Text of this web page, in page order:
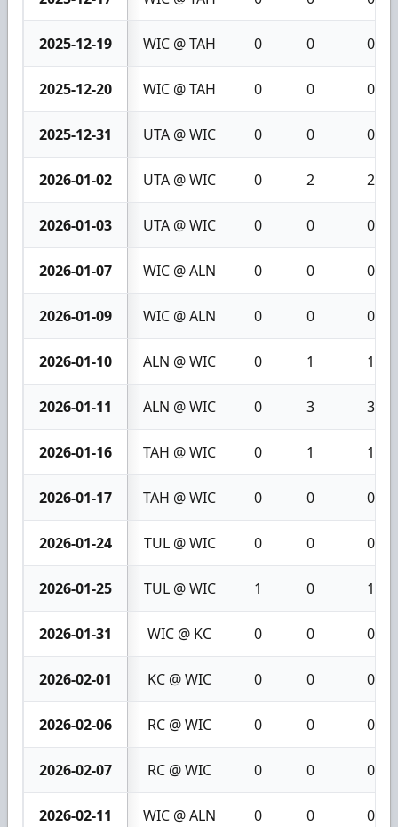
2025-12-19 WIC @ TAH 0 0 0
2025-12-20 WIC @ TAH 0 0 0
2025-12-31 UTA @ WIC 0 0 0
2026-01-02 UTA @ WIC 0 2 2
2026-01-03 UTA @ WIC 0 0 0
2026-01-07 WIC @ ALN 0 0 0
2026-01-09 WIC @ ALN 0 0 0
2026-01-10 ALN @ WIC 0 1 1
2026-01-11 ALN @ WIC 0 3 3
2026-01-16 TAH @ WIC 0 1 1
2026-01-17 TAH @ WIC 0 0 0
2026-01-24 TUL @ WIC 0 0 0
2026-01-25 TUL @ WIC 1 0 1
2026-01-31 WIC @ KC 0 0 0
2026-02-01 KC @ WIC 0 0 0
2026-02-06 RC @ WIC 0 0 0
2026-02-07 RC @ WIC 0 0 0
2026-02-11 WIC @ ALN 0 0 0